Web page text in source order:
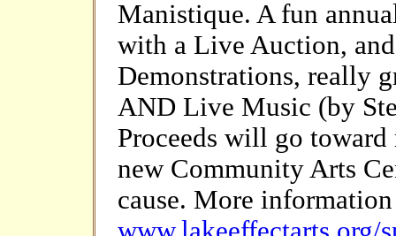
Manistique. A fun
with a Live Auction,
Demonstrations, really
AND Live Music (by
Proceeds will go
new Community Arts
cause. More